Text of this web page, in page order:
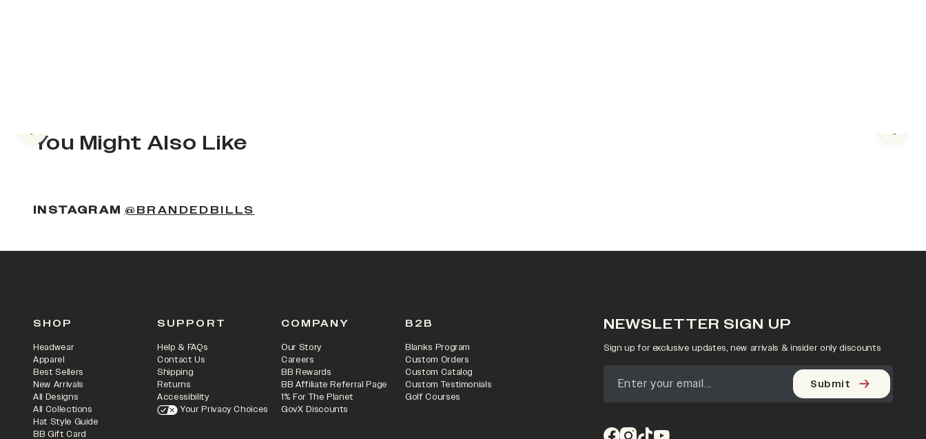
You Might Also Like
Previous slide Next
INSTAGRAM @BRANDEDBILLS
SHOP
Headwear
Apparel
Best Sellers
New Arrivals
All Designs
All Collections
Hat Style Guide
BB Gift Card
SUPPORT
Help & FAQs
Contact Us
Shipping
Returns
Accessibility
Your Privacy Choices
COMPANY
Our Story
Careers
BB Rewards
BB Affiliate Referral Page
1% For The Planet
GovX Discounts
B2B
Blanks Program
Custom Orders
Custom Catalog
Custom Testimonials
Golf Courses
NEWSLETTER SIGN UP
Sign up for exclusive updates, new arrivals & insider only discounts
Submit